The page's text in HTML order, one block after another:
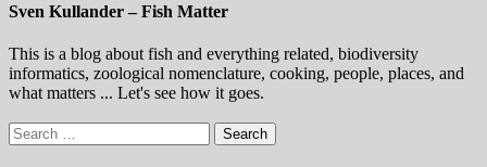
Sven Kullander – Fish Matter
This is a blog about fish and everything related, biodiversity
informatics, zoological nomenclature, cooking, people, places, and
what matters ... Let's see how it goes.
Search
for: